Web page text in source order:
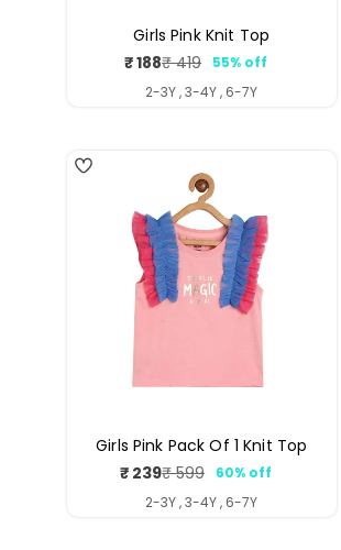
Girls Pink Knit Top
Sale
price
₹ 188
Regular
price
₹ 419
55% off
2-3Y , 3-4Y , 6-7Y
Girls Pink Pack Of 1 Knit Top
Sale
price
₹ 239
Regular
price
₹ 599
60% off
2-3Y , 3-4Y , 6-7Y